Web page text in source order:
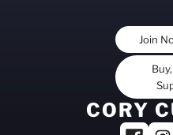
Join
CORY